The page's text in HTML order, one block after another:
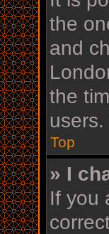
the
and
the
Top
» I
If you